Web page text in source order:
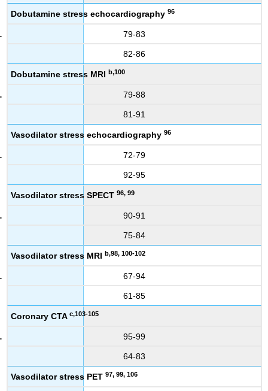
Dobutamine stress echocardiography96
79-83
82-86
Dobutamine stress MRIb,100
79-88
81-91
Vasodilator stress echocardiography96
72-79
92-95
Vasodilator stress SPECT96, 99
90-91
75-84
Vasodilator stress MRIb,98, 100-102
67-94
61-85
Coronary CTAc,103-105
95-99
64-83
Vasodilator stress PET97, 99, 106